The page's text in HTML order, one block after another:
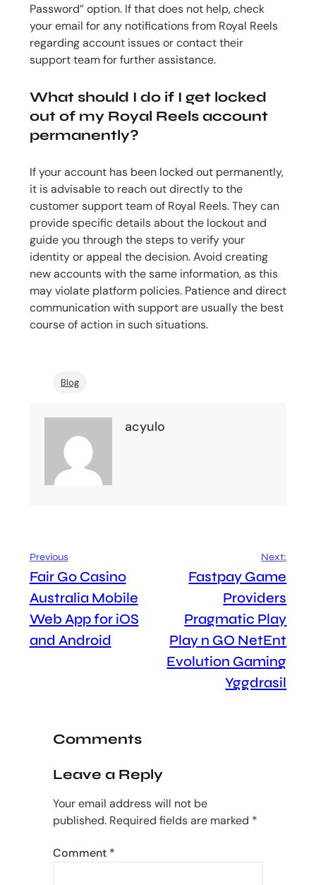
Password” option. If that does not help, check
your email for any notifications from Royal Reels
regarding account issues or contact their
support team for further assistance.
What should I do if I get locked
out of my Royal Reels account
permanently?
If your account has been locked out permanently,
it is advisable to reach out directly to the
customer support team of Royal Reels. They can
provide specific details about the lockout and
guide you through the steps to verify your
identity or appeal the decision. Avoid creating
new accounts with the same information, as this
may violate platform policies. Patience and direct
communication with support are usually the best
course of action in such situations.
Blog
acyulo
Previous
Fair Go Casino
Australia Mobile
Web App for iOS
and Android
Next:
Fastpay Game
Providers
Pragmatic Play
Play n GO NetEnt
Evolution Gaming
Yggdrasil
Comments
Leave a Reply
Your email address will not be
published. Required fields are marked *
Comment *